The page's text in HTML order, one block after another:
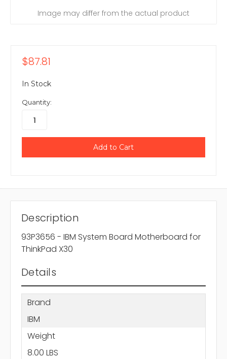
Image may differ from the actual product
$87.81
In Stock
Quantity:
Description
93P3656 - IBM System Board Motherboard for
ThinkPad X30
Details
Brand
IBM
Weight
8.00 LBS